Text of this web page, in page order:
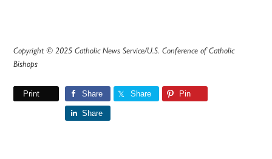
Copyright © 2025 Catholic News Service/U.S. Conference of Catholic
Bishops
Print Share Share Pin
Share